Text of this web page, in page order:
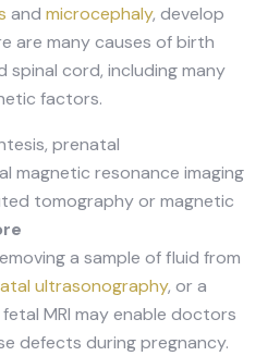
and microcephaly, develop
are many causes of birth
cord, including many
factors.
prenatal
magnetic resonance imaging
tomography or magnetic
a sample of fluid from
ultrasonography, or a
MRI may enable doctors
defects during pregnancy.